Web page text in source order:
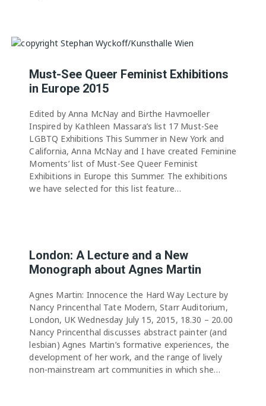
Must-See Queer Feminist Exhibitions
in Europe 2015
Edited by Anna McNay and Birthe Havmoeller
Inspired by Kathleen Massara’s list 17 Must-See
LGBTQ Exhibitions This Summer in New York and
California, Anna McNay and I have created Feminine
Moments’ list of Must-See Queer Feminist
Exhibitions in Europe this Summer. The exhibitions
we have selected for this list feature…
London: A Lecture and a New
Monograph about Agnes Martin
Agnes Martin: Innocence the Hard Way Lecture by
Nancy Princenthal Tate Modern, Starr Auditorium,
London, UK Wednesday July 15, 2015, 18.30 – 20.00
Nancy Princenthal discusses abstract painter (and
lesbian) Agnes Martin’s formative experiences, the
development of her work, and the range of lively
non-mainstream art communities in which she…